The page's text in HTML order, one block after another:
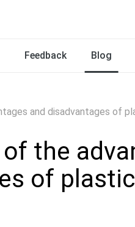
Feedback Blog
and disadvantages of
the
of